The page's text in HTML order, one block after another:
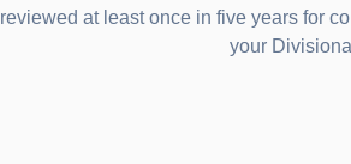
reviewed at least once in five years for
your